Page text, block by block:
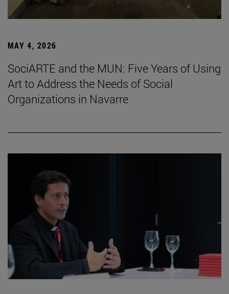
MAY 4, 2026
SociARTE and the MUN: Five Years of Using
Art to Address the Needs of Social
Organizations in Navarre